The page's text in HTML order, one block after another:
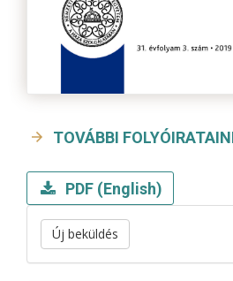
TOVÁBBI
PDF (English)
Új beküldés